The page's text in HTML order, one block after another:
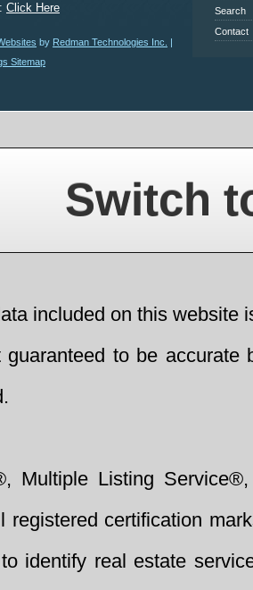
Click Here
by Redman Technologies Inc.
Sitemap
Search
Contact
Switch
included on this website
guaranteed to be accurate
Multiple Listing
registered certification
identify real estate